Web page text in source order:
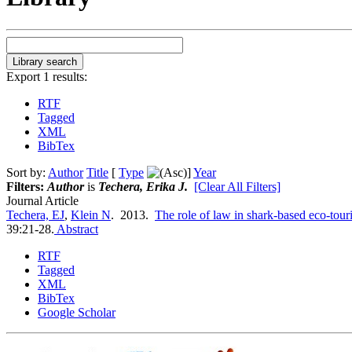
Export 1 results:
RTF
Tagged
XML
BibTex
Sort by: Author Title [ Type ]Year
Filters: Authoris Techera, Erika J. [Clear All Filters]
Journal Article
Techera, EJ, Klein N. 2013. The role of law in shark-based eco-
39:21-28. Abstract
RTF
Tagged
XML
BibTex
Google Scholar